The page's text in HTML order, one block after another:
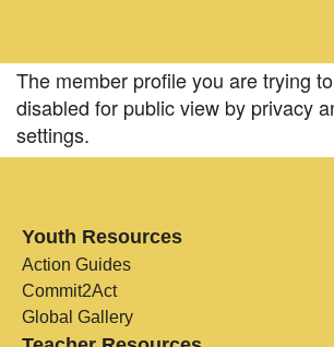
The member profile you are trying
disabled for public view by privacy
settings.
Youth Resources
Action Guides
Commit2Act
Global Gallery